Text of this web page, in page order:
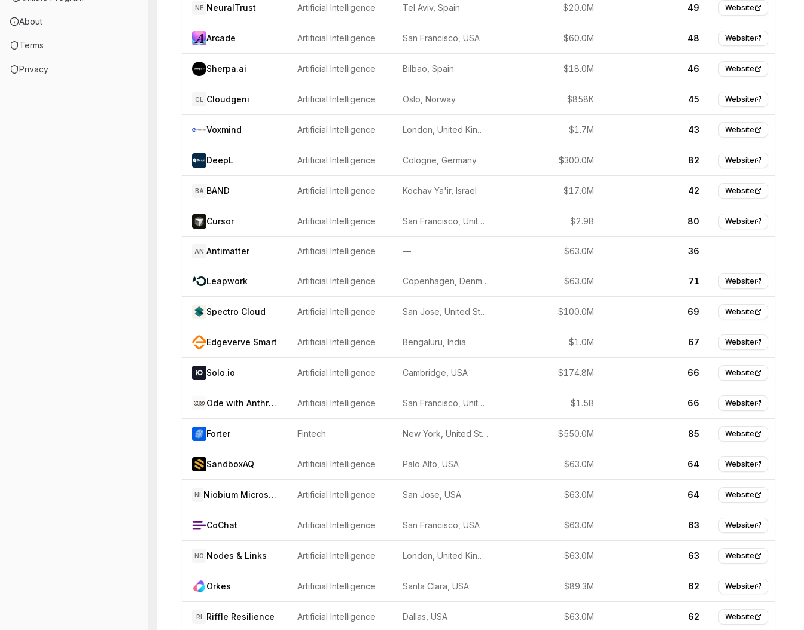
About
Terms
Privacy
NE NeuralTrust Artificial Intelligence Tel Aviv, Spain $20.0M 49 Website
Arcade Artificial Intelligence San Francisco, USA $60.0M 48 Website
Sherpa.ai Artificial Intelligence Bilbao, Spain $18.0M 46 Website
CL Cloudgeni Artificial Intelligence Oslo, Norway $858K 45 Website
Voxmind Artificial Intelligence London, United Kingdom $1.7M 43 Website
DeepL Artificial Intelligence Cologne, Germany $300.0M 82 Website
BA BAND Artificial Intelligence Kochav Ya'ir, Israel $17.0M 42 Website
Cursor Artificial Intelligence San Francisco, United States $2.9B 80 Website
AN Antimatter Artificial Intelligence — $63.0M 36
Leapwork Artificial Intelligence Copenhagen, Denmark $63.0M 71 Website
Spectro Cloud Artificial Intelligence San Jose, United States $100.0M 69 Website
Edgeverve Smart Artificial Intelligence Bengaluru, India $1.0M 67 Website
Solo.io Artificial Intelligence Cambridge, USA $174.8M 66 Website
Ode with Anthropic Artificial Intelligence San Francisco, United States $1.5B 66 Website
Forter Fintech New York, United States $550.0M 85 Website
SandboxAQ Artificial Intelligence Palo Alto, USA $63.0M 64 Website
NI Niobium Microsystems Artificial Intelligence San Jose, USA $63.0M 64 Website
CoChat Artificial Intelligence San Francisco, USA $63.0M 63 Website
NO Nodes & Links Artificial Intelligence London, United Kingdom $63.0M 63 Website
Orkes Artificial Intelligence Santa Clara, USA $89.3M 62 Website
RI Riffle Resilience Artificial Intelligence Dallas, USA $63.0M 62 Website